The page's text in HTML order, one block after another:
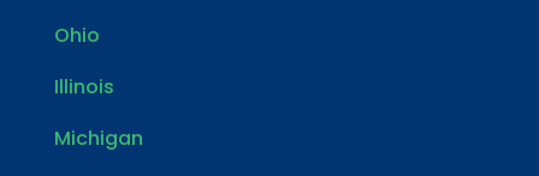
Ohio
Illinois
Michigan